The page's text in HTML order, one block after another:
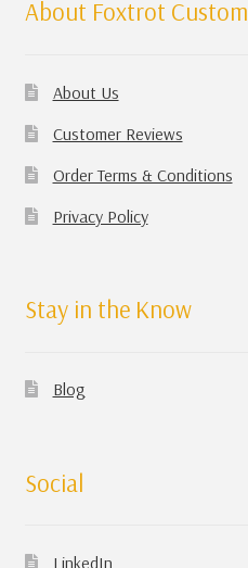
About Foxtrot Custom
About Us
Customer Reviews
Order Terms & Conditions
Privacy Policy
Stay in the Know
Blog
Social
LinkedIn